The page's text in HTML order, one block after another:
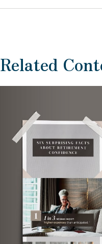
Related